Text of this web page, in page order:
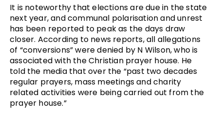
It is noteworthy that elections are due in the state
next year, and communal polarisation and unrest
has been reported to peak as the days draw
closer. According to news reports, all allegations
of “conversions” were denied by N Wilson, who is
associated with the Christian prayer house. He
told the media that over the “past two decades
regular prayers, mass meetings and charity
related activities were being carried out from the
prayer house.”